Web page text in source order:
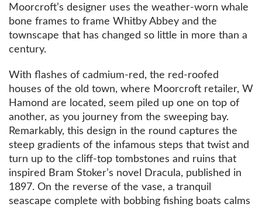
Moorcroft’s designer uses the weather-worn whale
bone frames to frame Whitby Abbey and the
townscape that has changed so little in more than a
century.
With flashes of cadmium-red, the red-roofed
houses of the old town, where Moorcroft retailer, W
Hamond are located, seem piled up one on top of
another, as you journey from the sweeping bay.
Remarkably, this design in the round captures the
steep gradients of the infamous steps that twist and
turn up to the cliff-top tombstones and ruins that
inspired Bram Stoker’s novel Dracula, published in
1897. On the reverse of the vase, a tranquil
seascape complete with bobbing fishing boats calms